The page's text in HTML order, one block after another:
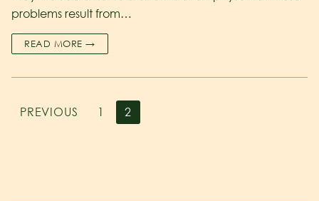
problems result from…
READ MORE →
PREVIOUS 1 2